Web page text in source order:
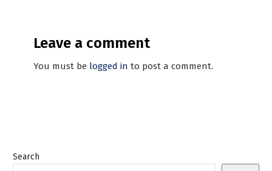
Leave a comment
You must be logged in to post a comment.
Search